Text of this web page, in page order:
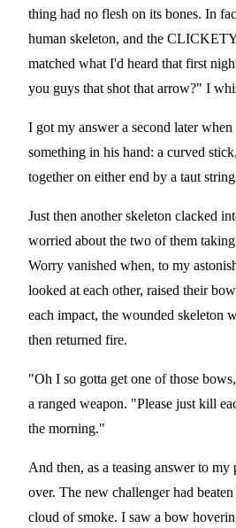
thing had no flesh on its bones. In
human skeleton, and the
matched what I'd heard that first
you guys that shot that arrow?" I
I got my answer a second later
something in his hand: a curved
together on either end by a taut
Just then another skeleton clacked
worried about the two of them
Worry vanished when, to my
looked at each other, raised their
each impact, the wounded skeleton
then returned fire.
"Oh I so gotta get one of those
a ranged weapon. "Please just kill
the morning."
And then, as a teasing answer to my
over. The new challenger had
cloud of smoke. I saw a bow